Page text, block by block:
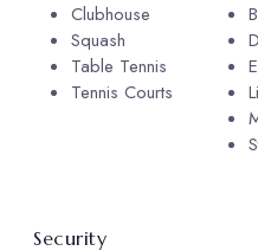
Clubhouse
Squash
Table Tennis
Tennis Courts
Security